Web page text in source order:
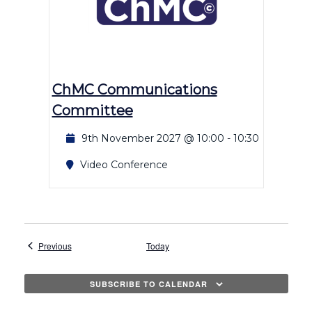
ChMC Communications
Committee
9th November 2027 @ 10:00 - 10:30
Video Conference
PreviousEvents Today
SUBSCRIBE TO CALENDAR